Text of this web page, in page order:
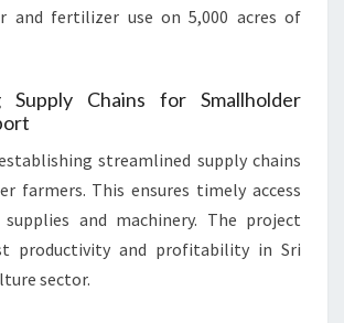
and fertilizer use on 5,000 acres of
Supply Chains for Smallholder
streamlined supply chains
farmers. This ensures timely access
and machinery. The project
productivity and profitability in Sri
sector.